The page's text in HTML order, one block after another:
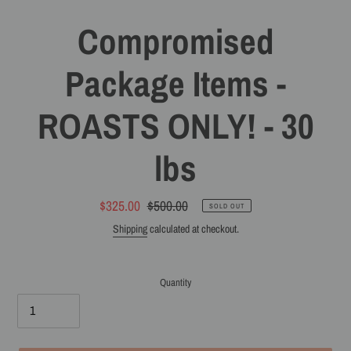
Compromised
Package Items -
ROASTS ONLY! - 30
lbs
Sale
price
$325.00 Regular
price
$500.00 SOLD OUT
Shippingcalculated at checkout.
Quantity